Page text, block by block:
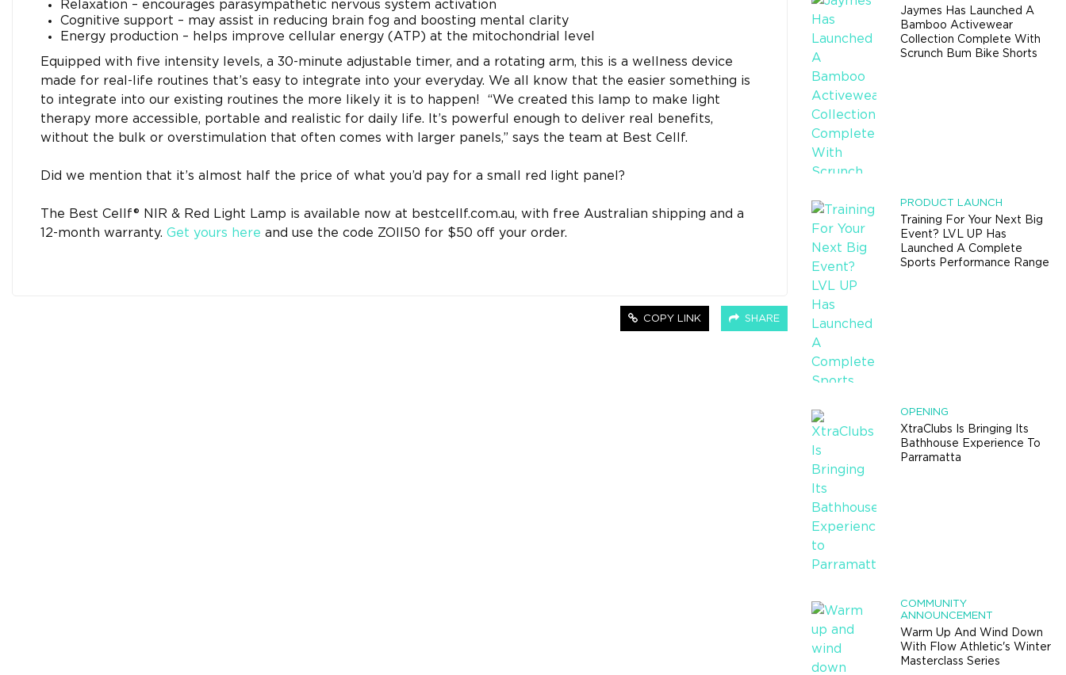
Relaxation – encourages parasympathetic nervous system activation
Cognitive support – may assist in reducing brain fog and boosting mental clarity
Energy production – helps improve cellular energy (ATP) at the mitochondrial level
Equipped with five intensity levels, a 30-minute adjustable timer, and a rotating arm, this is a wellness device
made for real-life routines that’s easy to integrate into your everyday. We all know that the easier something is
to integrate into our existing routines the more likely it is to happen! “We created this lamp to make light
therapy more accessible, portable and realistic for daily life. It’s powerful enough to deliver real benefits,
without the bulk or overstimulation that often comes with larger panels,” says the team at Best Cellf.
Did we mention that it’s almost half the price of what you’d pay for a small red light panel?
The Best Cellf® NIR & Red Light Lamp is available now at bestcellf.com.au, with free Australian shipping and a
12-month warranty. Get yours here and use the code ZOII50 for $50 off your order.
COPY LINK SHARE
Jaymes Has Launched A
Bamboo Activewear
Collection Complete With
Scrunch Bum Bike Shorts
PRODUCT LAUNCH
Training For Your Next Big
Event? LVL UP Has
Launched A Complete
Sports Performance Range
OPENING
XtraClubs Is Bringing Its
Bathhouse Experience To
Parramatta
COMMUNITY
ANNOUNCEMENT
Warm Up And Wind Down
With Flow Athletic's Winter
Masterclass Series